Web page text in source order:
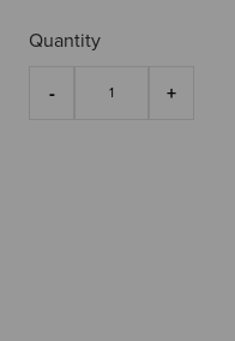
Quantity